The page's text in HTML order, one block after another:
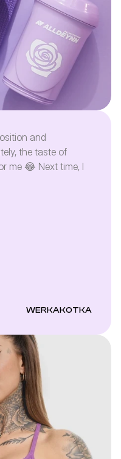
and
the taste of
me 😂 Next time, I
WERKAKOTKA